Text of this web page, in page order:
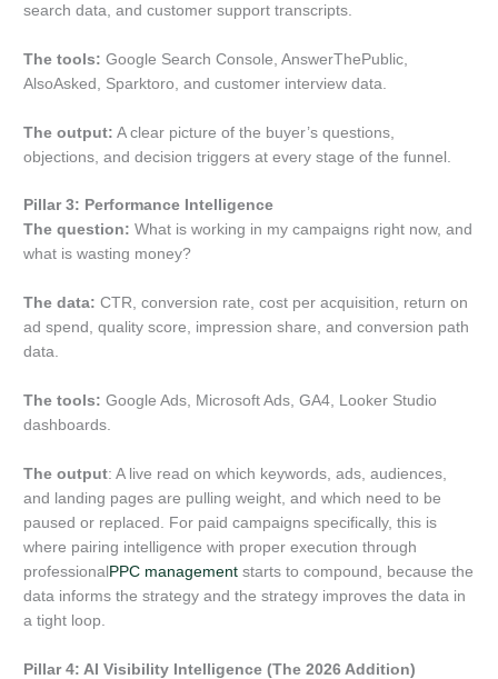
search data, and customer support transcripts.
The tools: Google Search Console, AnswerThePublic,
AlsoAsked, Sparktoro, and customer interview data.
The output: A clear picture of the buyer’s questions,
objections, and decision triggers at every stage of the funnel.
Pillar 3: Performance Intelligence
The question:What is working in my campaigns right now, and
what is wasting money?
The data: CTR, conversion rate, cost per acquisition, return on
ad spend, quality score, impression share, and conversion path
data.
The tools: Google Ads, Microsoft Ads, GA4, Looker Studio
dashboards.
The output: A live read on which keywords, ads, audiences,
and landing pages are pulling weight, and which need to be
paused or replaced. For paid campaigns specifically, this is
where pairing intelligence with proper execution through
professional PPC management starts to compound, because the
data informs the strategy and the strategy improves the data in
a tight loop.
Pillar 4: AI Visibility Intelligence (The 2026 Addition)